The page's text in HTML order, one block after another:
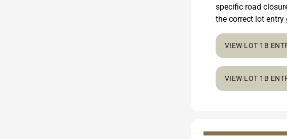
specific road
the correct lot entry
VIEW LOT 1B
VIEW LOT 1B